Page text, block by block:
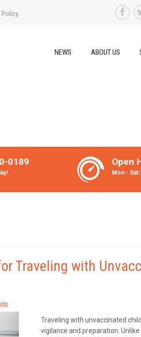
Policy
NEWS ABOUT US
0189 Open
Mon -
Traveling with
Traveling with unvaccinated
vigilance and preparation.